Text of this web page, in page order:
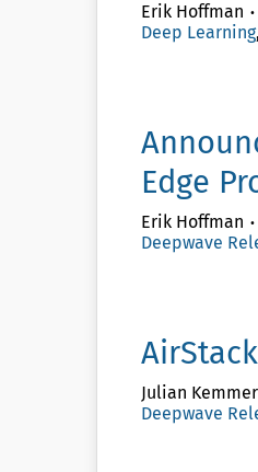
Erik Hoffman
Deep Learning,
Edge
Erik Hoffman
Deepwave
Julian
Deepwave